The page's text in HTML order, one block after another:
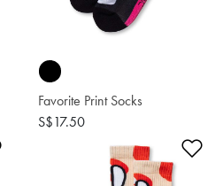
Favorite Print Socks
S$17.50
Add to Wishlist